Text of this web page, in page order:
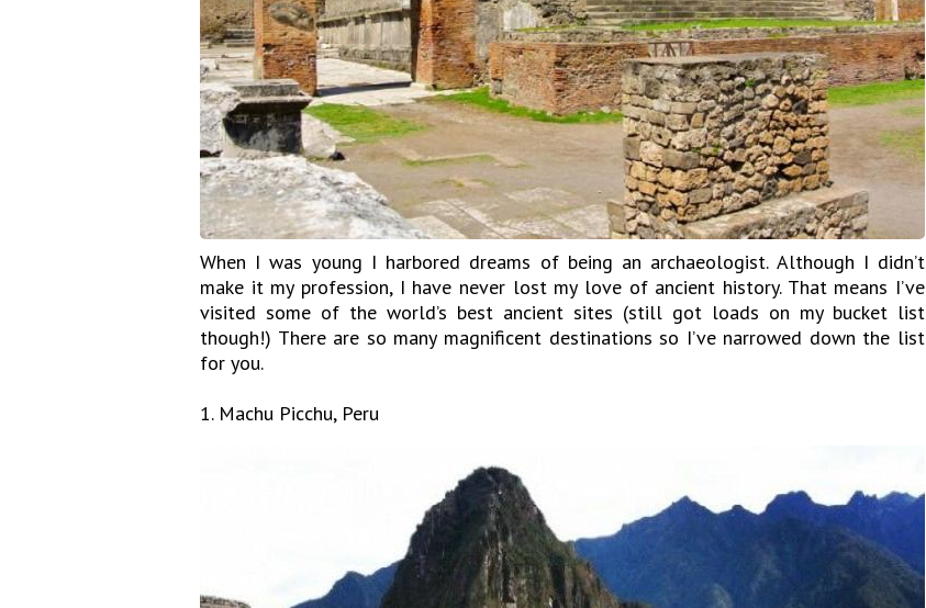
When I was young I harbored dreams of being an archaeologist. Although I didn’t
make it my profession, I have never lost my love of ancient history. That means I’ve
visited some of the world’s best ancient sites (still got loads on my bucket list
though!) There are so many magnificent destinations so I’ve narrowed down the list
for you.
1. Machu Picchu, Peru